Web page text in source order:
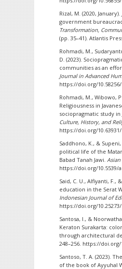
Rizal, M. (2020,
government
Transformation,
(pp. 35–41). Atlantis
Rohmadi, M.,
D. (2023).
communities as an
Journal in Advanced
https://doi.org/
Rohmadi, M., Wibowo,
Religiousness in
sociopragmatic study in
Culture, History, and
https://doi.org/
Saddhono, K., &
political life of the
Babad Tanah Jawi.Asian
https://doi.org/10.5539/
Said, C. U., Alfiyanti, F.,
education in the Serat
Indonesian Journal of
https://doi.org/
Santosa, I., &
Keraton Surakarta:
through architectural
248–256. https://doi.org/
Santoso, T. A. (2023).
of the book of Ayyuhal